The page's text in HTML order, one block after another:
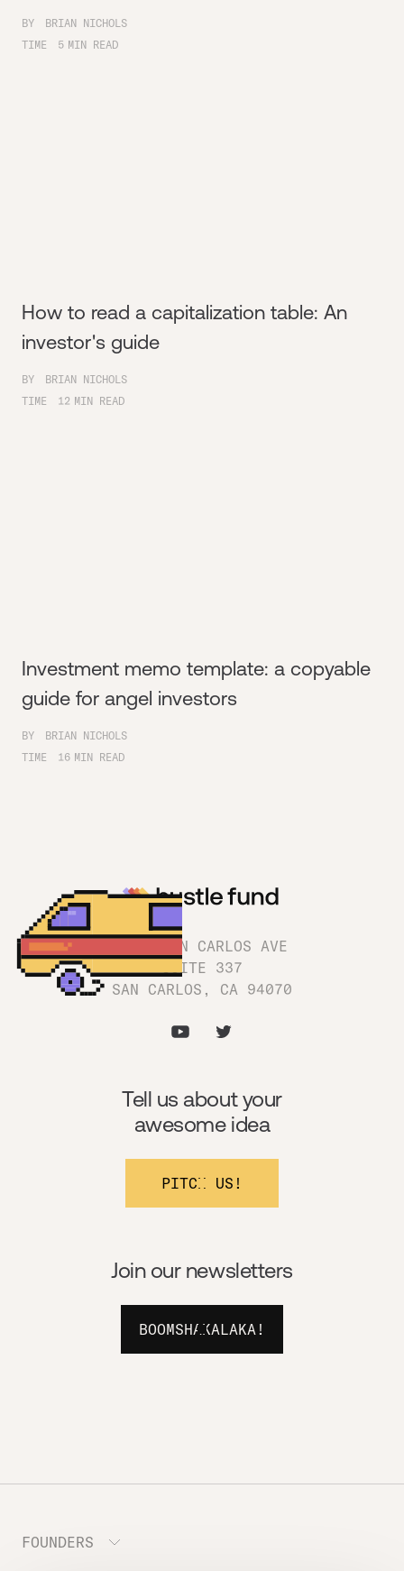
BY
BRIAN NICHOLS
TIME
5 MIN READ
How to read a capitalization table: An
investor's guide
BY
BRIAN NICHOLS
TIME
12 MIN READ
Investment memo template: a copyable
guide for angel investors
BY
BRIAN NICHOLS
TIME
16 MIN READ
1180 SAN CARLOS AVE
SUITE 337
SAN CARLOS, CA 94070
Join our newsletters
BOOMSHAKALAKA!
Tell us about your
awesome idea
PITCH US!
FOUNDERS